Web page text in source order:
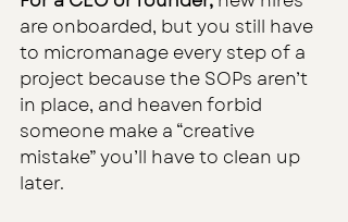
are onboarded, but you still have
to micromanage every step of a
project because the SOPs aren’t
in place, and heaven forbid
someone make a “creative
mistake” you’ll have to clean up
later.